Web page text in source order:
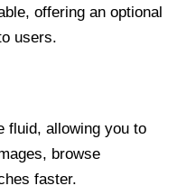
offering an optional
users.
fluid, allowing you to
browse
faster.